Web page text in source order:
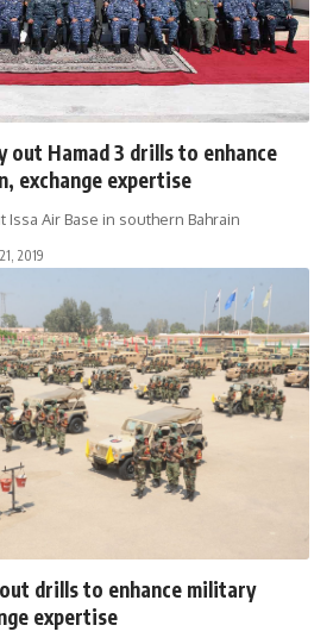
out Hamad 3 drills to enhance
exchange expertise
Air Base in southern Bahrain
2019
drills to enhance military
expertise